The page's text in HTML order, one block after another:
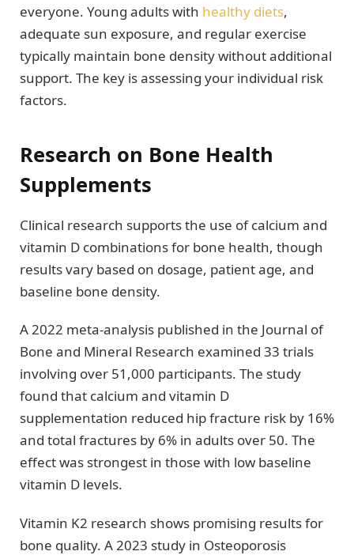
everyone. Young adults with healthy diets,
adequate sun exposure, and regular exercise
typically maintain bone density without additional
support. The key is assessing your individual risk
factors.
Research on Bone Health
Supplements
Clinical research supports the use of calcium and
vitamin D combinations for bone health, though
results vary based on dosage, patient age, and
baseline bone density.
A 2022 meta-analysis published in the Journal of
Bone and Mineral Research examined 33 trials
involving over 51,000 participants. The study
found that calcium and vitamin D
supplementation reduced hip fracture risk by 16%
and total fractures by 6% in adults over 50. The
effect was strongest in those with low baseline
vitamin D levels.
Vitamin K2 research shows promising results for
bone quality. A 2023 study in Osteoporosis